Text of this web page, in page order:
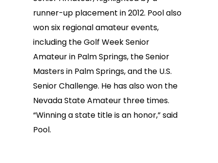
runner-up placement in 2012. Pool also
won six regional amateur events,
including the Golf Week Senior
Amateur in Palm Springs, the Senior
Masters in Palm Springs, and the U.S.
Senior Challenge. He has also won the
Nevada State Amateur three times.
“Winning a state title is an honor,” said
Pool.